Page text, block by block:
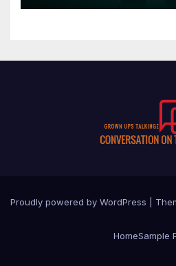
Proudly powered by WordPress
HomeSample